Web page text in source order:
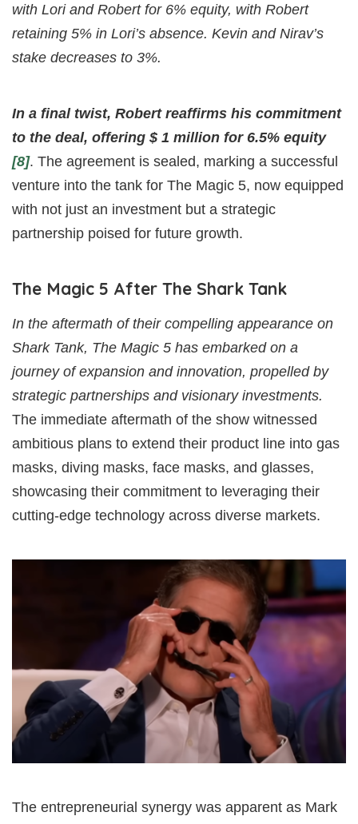
with Lori and Robert for 6% equity, with Robert
retaining 5% in Lori’s absence. Kevin and Nirav’s
stake decreases to 3%.
In a final twist, Robert reaffirms his commitment
to the deal, offering $ 1 million for 6.5% equity
[8]. The agreement is sealed, marking a successful
venture into the tank for The Magic 5, now equipped
with not just an investment but a strategic
partnership poised for future growth.
The Magic 5 After The Shark Tank
In the aftermath of their compelling appearance on
Shark Tank, The Magic 5 has embarked on a
journey of expansion and innovation, propelled by
strategic partnerships and visionary investments.
The immediate aftermath of the show witnessed
ambitious plans to extend their product line into gas
masks, diving masks, face masks, and glasses,
showcasing their commitment to leveraging their
cutting-edge technology across diverse markets.
The entrepreneurial synergy was apparent as Mark